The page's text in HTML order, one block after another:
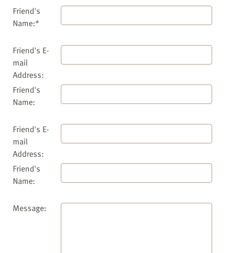
Friend's
Name:*
Friend's E-
mail
Address:
Friend's
Name:
Friend's E-
mail
Address:
Friend's
Name:
Message: